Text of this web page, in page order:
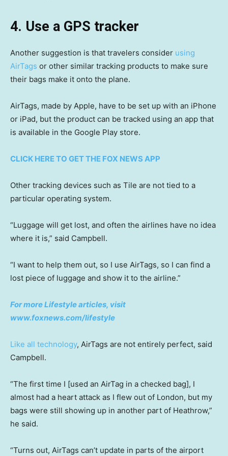
4. Use a GPS tracker
Another suggestion is that travelers consider using
AirTags or other similar tracking products to make sure
their bags make it onto the plane.
AirTags, made by Apple, have to be set up with an iPhone
or iPad, but the product can be tracked using an app that
is available in the Google Play store.
CLICK HERE TO GET THE FOX NEWS APP
Other tracking devices such as Tile are not tied to a
particular operating system.
“Luggage will get lost, and often the airlines have no idea
where it is,” said Campbell.
“I want to help them out, so I use AirTags, so I can find a
lost piece of luggage and show it to the airline.”
For more Lifestyle articles, visit
www.foxnews.com/lifestyle
Like all technology, AirTags are not entirely perfect, said
Campbell.
“The first time I [used an AirTag in a checked bag], I
almost had a heart attack as I flew out of London, but my
bags were still showing up in another part of Heathrow,”
he said.
“Turns out, AirTags can’t update in parts of the airport